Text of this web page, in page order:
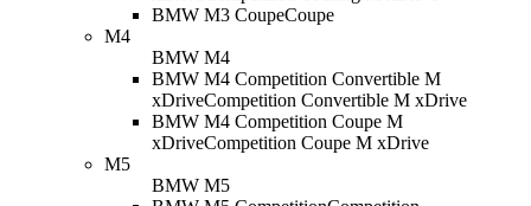
BMW M3 CoupeCoupe
M4
BMW M4
BMW M4 Competition Convertible M
xDriveCompetition Convertible M xDrive
BMW M4 Competition Coupe M
xDriveCompetition Coupe M xDrive
M5
BMW M5